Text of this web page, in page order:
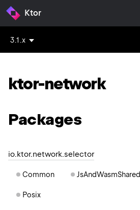
Ktor
3.1.x
ktor-network
Packages
io.ktor.network.selector
Common JsAndWasmShared
Posix